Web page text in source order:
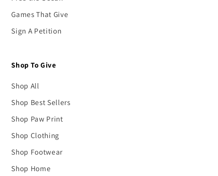
Games That Give
Sign A Petition
Shop To Give
Shop All
Shop Best Sellers
Shop Paw Print
Shop Clothing
Shop Footwear
Shop Home